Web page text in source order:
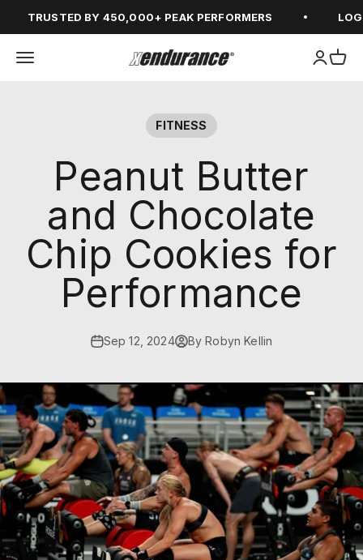
TRUSTED BY 450,000+ PEAK PERFORMERS LOGIN
Open navigation menuxendurance Open
FITNESS
Peanut Butter
and Chocolate
Chip Cookies for
Performance
Sep 12, 2024 By Robyn Kellin